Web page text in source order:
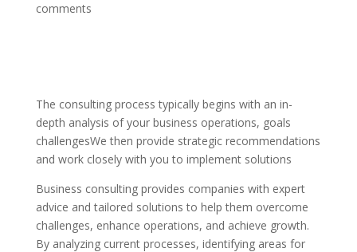
comments
The consulting process typically begins with an in-
depth analysis of your business operations, goals
challengesWe then provide strategic recommendations
and work closely with you to implement solutions
Business consulting provides companies with expert
advice and tailored solutions to help them overcome
challenges, enhance operations, and achieve growth.
By analyzing current processes, identifying areas for